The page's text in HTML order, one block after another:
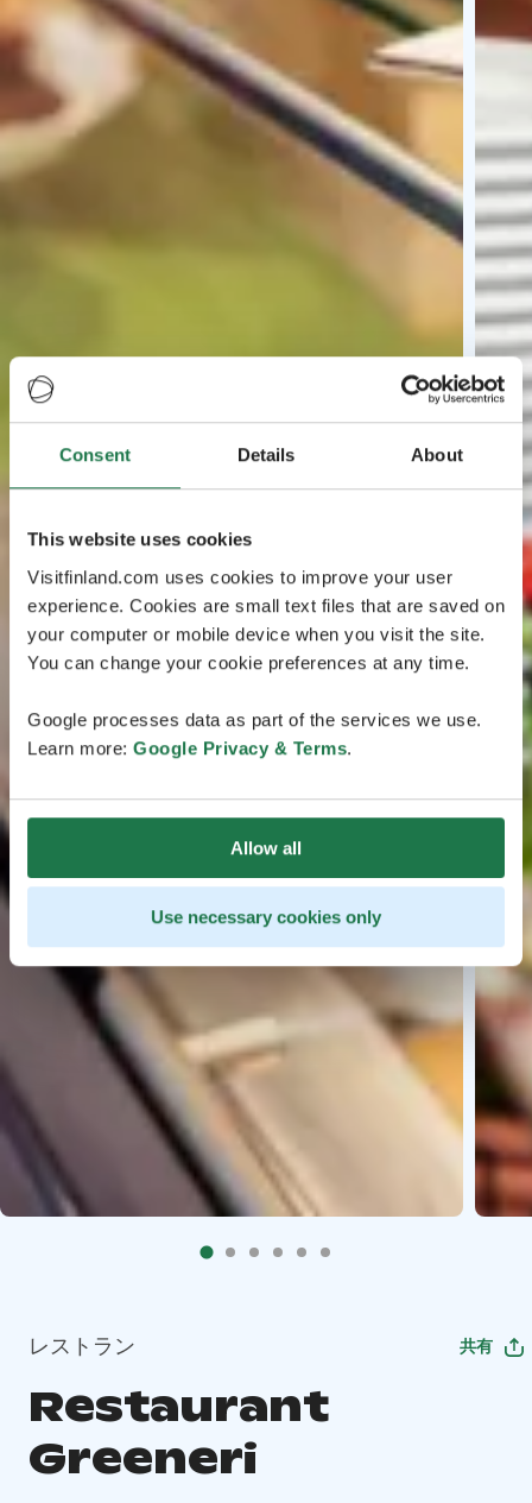
Consent Details About
This website uses cookies
Visitfinland.com uses cookies to improve your user
experience. Cookies are small text files that are saved on
your computer or mobile device when you visit the site.
You can change your cookie preferences at any time.
Google processes data as part of the services we use.
Learn more: Google Privacy & Terms.
Allow all
Use necessary cookies only
レストラン 共有
Restaurant
Greeneri